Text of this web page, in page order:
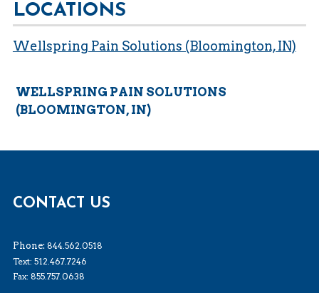
LOCATIONS
Wellspring Pain Solutions (Bloomington, IN)
WELLSPRING PAIN SOLUTIONS
(BLOOMINGTON, IN)
CONTACT US
Phone: 844.562.0518
Text: 512.467.7246
Fax: 855.757.0638